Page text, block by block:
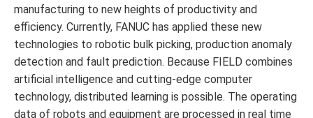
manufacturing to new heights of productivity and
efficiency. Currently, FANUC has applied these new
technologies to robotic bulk picking, production anomaly
detection and fault prediction. Because FIELD combines
artificial intelligence and cutting-edge computer
technology, distributed learning is possible. The operating
data of robots and equipment are processed in real time